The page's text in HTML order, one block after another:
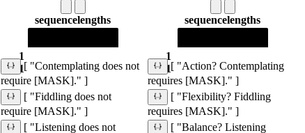
sequencelengths
1
1
sequencelengths
1
1
[ "Contemplating does not
require [MASK]." ]
[ "Action? Contemplating
requires [MASK]." ]
[ "Fiddling does not
require [MASK]." ]
[ "Flexibility? Fiddling
requires [MASK]." ]
[ "Listening does not
[ "Balance? Listening